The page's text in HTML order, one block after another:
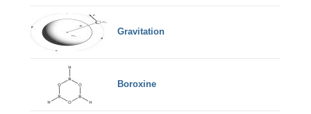
Gravitation
Boroxine